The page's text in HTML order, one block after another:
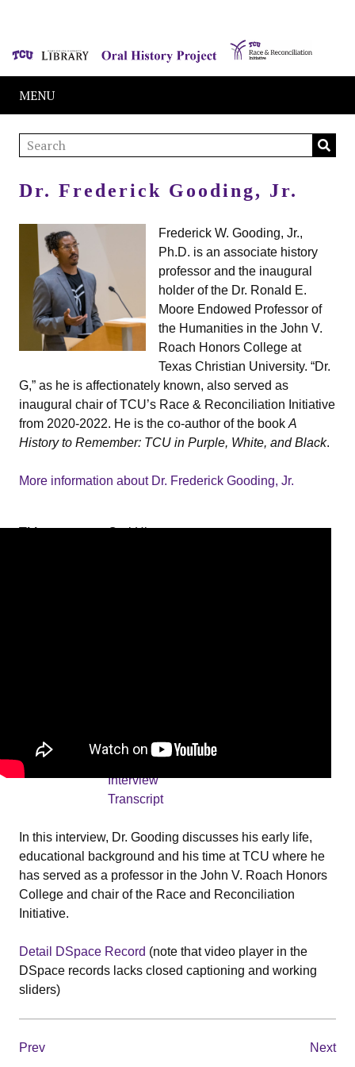
MENU
Dr. Frederick Gooding, Jr.
Frederick W. Gooding, Jr.,
Ph.D. is an associate history
professor and the inaugural
holder of the Dr. Ronald E.
Moore Endowed Professor of
the Humanities in the John V.
Roach Honors College at
Texas Christian University. “Dr.
G,” as he is affectionately known, also served as
inaugural chair of TCU’s Race & Reconciliation Initiative
from 2020-2022. He is the co-author of the book A
History to Remember: TCU in Purple, White, and Black.
More information about Dr. Frederick Gooding, Jr.
Title
Oral History
Transcript
Frederick
Gooding
Interview
Transcript
In this interview, Dr. Gooding discusses his early life,
educational background and his time at TCU where he
has served as a professor in the John V. Roach Honors
College and chair of the Race and Reconciliation
Initiative.
Detail DSpace Record (note that video player in the
DSpace records lacks closed captioning and working
sliders)
Prev Next